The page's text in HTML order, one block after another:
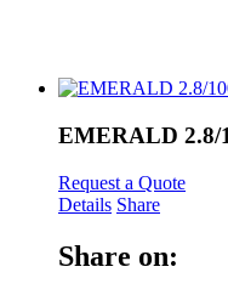
EMERALD 2.8/
Request a Quote
Details Share
Share on: